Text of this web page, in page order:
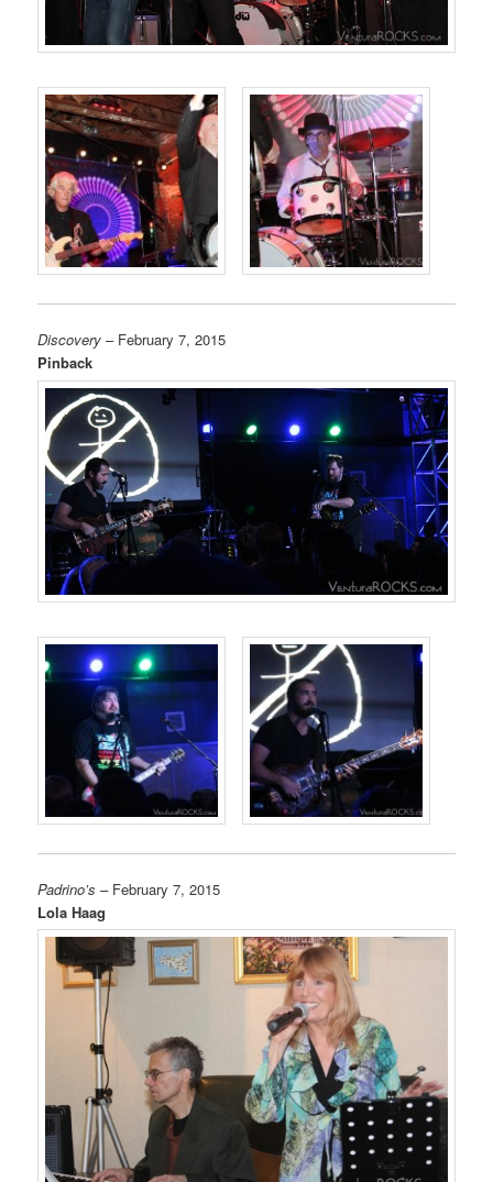
Discovery – February 7, 2015
Pinback
Padrino’s –February 7, 2015
Lola Haag